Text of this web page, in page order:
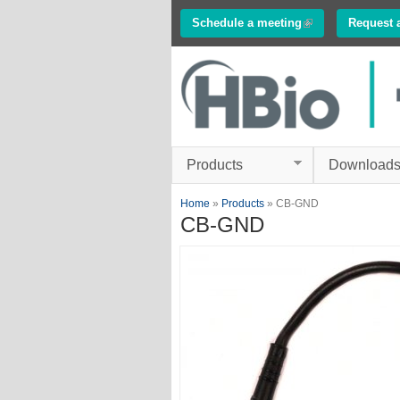
Schedule a meeting (link is external)
Request
Electrophysiology
Products Downloads
You are here
Home » Products » CB-GND
CB-GND